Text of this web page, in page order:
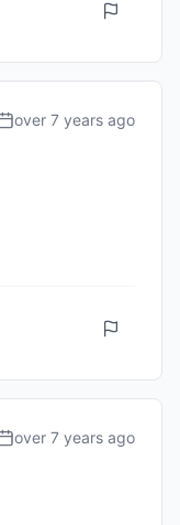
over 7 years ago
over 7 years ago